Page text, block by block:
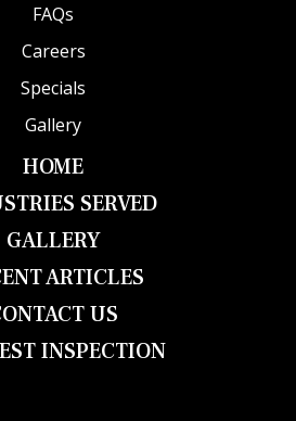
FAQs
Careers
Specials
Gallery
HOME
SERVED
GALLERY
ARTICLES
US
INSPECTION